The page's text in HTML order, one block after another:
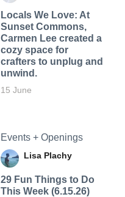
Locals We Love: At
Sunset Commons,
Carmen Lee created a
cozy space for
crafters to unplug and
unwind.
15 June
Events + Openings
Lisa Plachy
29 Fun Things to Do
This Week (6.15.26)